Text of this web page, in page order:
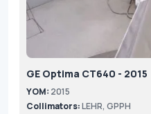
GE Optima CT640 - 2015
YOM: 2015
Collimators:LEHR, GPPH